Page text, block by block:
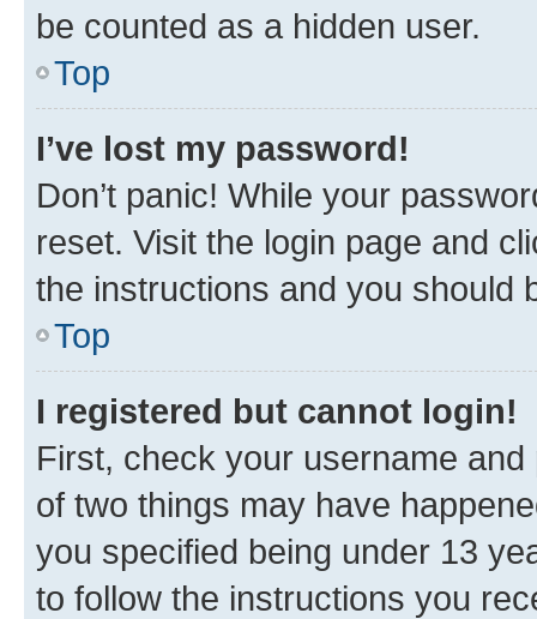
be counted as a hidden user.
Top
I’ve lost my password!
Don’t panic! While your
reset. Visit the login page and
the instructions and you should
Top
I registered but cannot login!
First, check your username
of two things may have
you specified being under 13
to follow the instructions you